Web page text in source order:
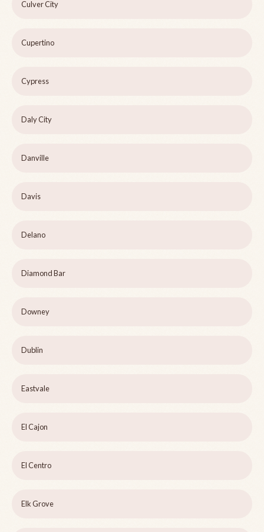
Culver City
Cupertino
Cypress
Daly City
Danville
Davis
Delano
Diamond Bar
Downey
Dublin
Eastvale
El Cajon
El Centro
Elk Grove